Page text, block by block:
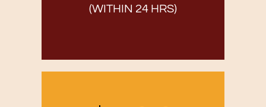
(WITHIN 24 HRS)